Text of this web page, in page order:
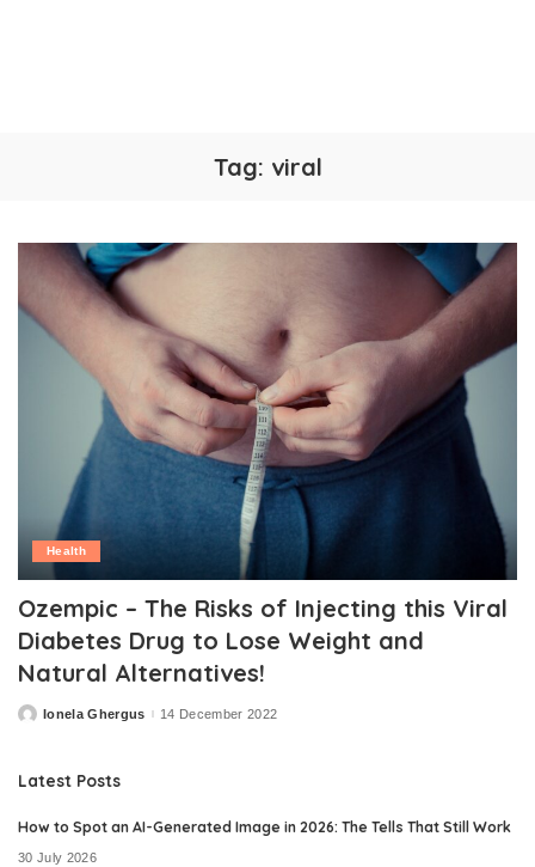
Tag: viral
Health
Ozempic – The Risks of Injecting this Viral
Diabetes Drug to Lose Weight and
Natural Alternatives!
PostedIonela Ghergus 14 December 2022
Latest Posts
How to Spot an AI-Generated Image in 2026: The Tells That Still Work
30 July 2026